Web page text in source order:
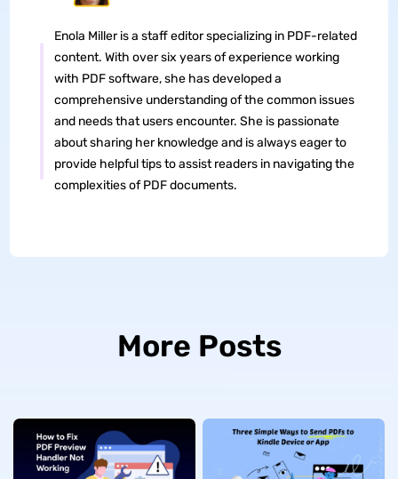
Enola Miller is a staff editor specializing in PDF-related
content. With over six years of experience working
with PDF software, she has developed a
comprehensive understanding of the common issues
and needs that users encounter. She is passionate
about sharing her knowledge and is always eager to
provide helpful tips to assist readers in navigating the
complexities of PDF documents.
More Posts